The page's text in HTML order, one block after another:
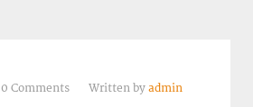
0 Comments Written by admin